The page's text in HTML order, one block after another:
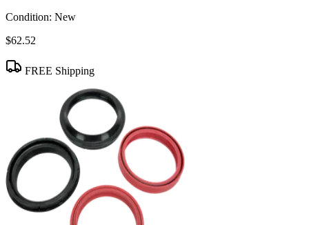
Condition: New
$62.52
FREE Shipping